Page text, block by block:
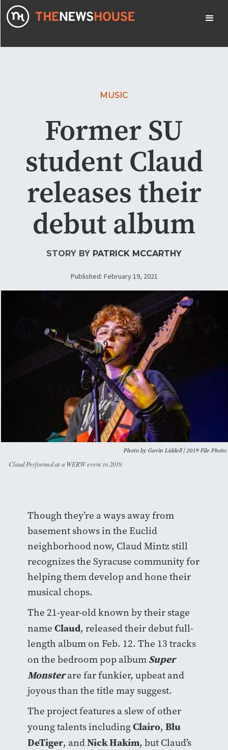
MUSIC
Former SU
student Claud
releases their
debut album
STORY BY PATRICK MCCARTHY
Published: February 19, 2021
Photo by Gavin Liddell | 2019 File Photo
Claud Performed at a WERW event in 2019.
Though they’re a ways away from
basement shows in the Euclid
neighborhood now, Claud Mintz still
recognizes the Syracuse community for
helping them develop and hone their
musical chops.
The 21-year-old known by their stage
name Claud, released their debut full-
length album on Feb. 12. The 13 tracks
on the bedroom pop album Super
Monsterare far funkier, upbeat and
joyous than the title may suggest.
The project features a slew of other
young talents includingClairo, Blu
DeTiger, andNick Hakim, but Claud’s